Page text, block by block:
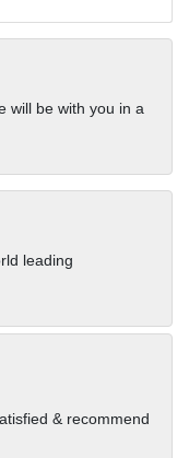
will be with you in a
leading
& recommend